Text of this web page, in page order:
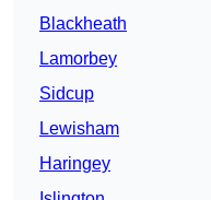
Blackheath
Lamorbey
Sidcup
Lewisham
Haringey